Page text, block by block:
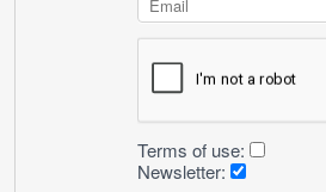
Terms of use:
Newsletter: